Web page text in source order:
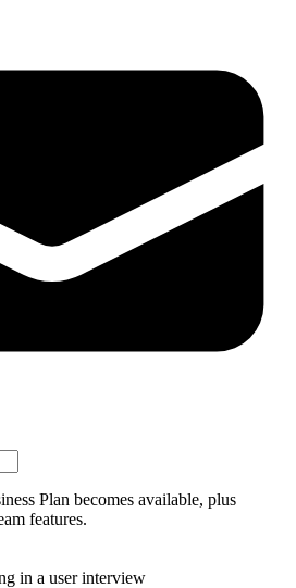
Plan becomes available, plus
features.
in a user interview